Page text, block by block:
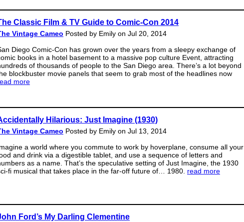
Classic Film & TV Guide to Comic-Con 2014
Vintage Cameo Posted by Emily on Jul 20, 2014
Diego Comic-Con has grown over the years from a sleepy exchange of
books in a hotel basement to a massive pop culture Event, attracting
of thousands of people to the San Diego area. There’s a lot beyond
blockbuster movie panels that seem to grab most of the headlines now
more
Hilarious: Just Imagine (1930)
Vintage Cameo Posted by Emily on Jul 13, 2014
a world where you commute to work by hoverplane, consume all your
and drink via a digestible tablet, and use a sequence of letters and
as a name. That’s the speculative setting of Just Imagine, the 1930
fi musical that takes place in the far-off future of… 1980. read more
Ford’s My Darling Clementine